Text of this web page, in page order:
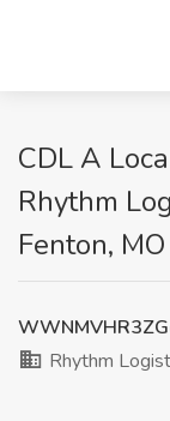
CDL A
Rhythm
Fenton, MO
Rhythm